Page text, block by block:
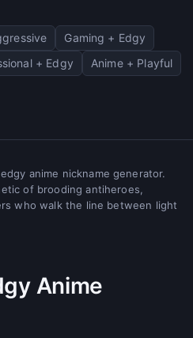
Gaming + Edgy
+ Edgy
Anime + Playful
anime nickname generator.
of brooding antiheroes,
who walk the line between light
Anime